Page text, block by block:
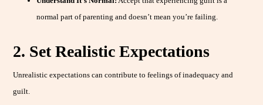
normal part of parenting and doesn’t mean you’re failing.
2. Set Realistic Expectations
Unrealistic expectations can contribute to feelings of inadequacy and
guilt.